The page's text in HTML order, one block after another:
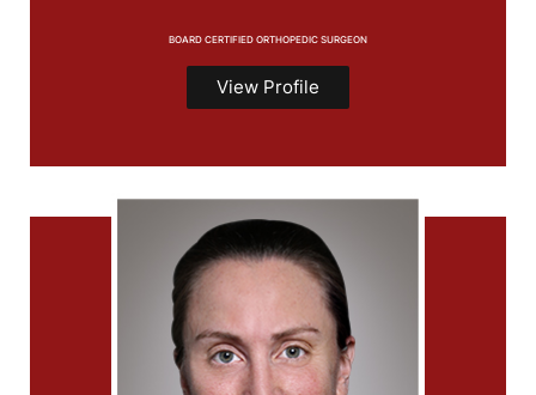
BOARD CERTIFIED ORTHOPEDIC SURGEON
View Profile